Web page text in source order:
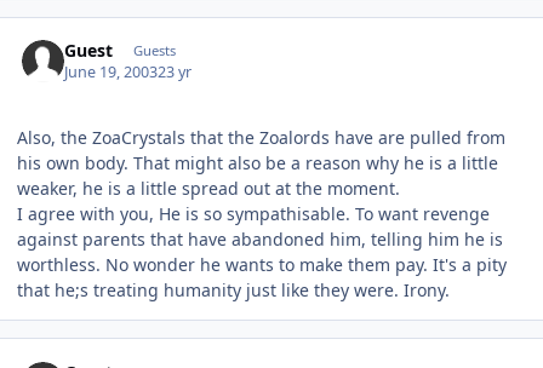
Guest Guests
June 19, 200323 yr
Also, the ZoaCrystals that the Zoalords have are pulled from
his own body. That might also be a reason why he is a little
weaker, he is a little spread out at the moment.
I agree with you, He is so sympathisable. To want revenge
against parents that have abandoned him, telling him he is
worthless. No wonder he wants to make them pay. It's a pity
that he;s treating humanity just like they were. Irony.